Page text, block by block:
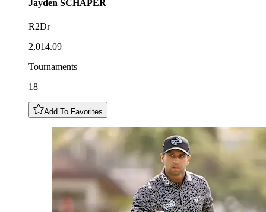
Jayden SCHAPER
R2Dr
2,014.09
Tournaments
18
Add To Favorites